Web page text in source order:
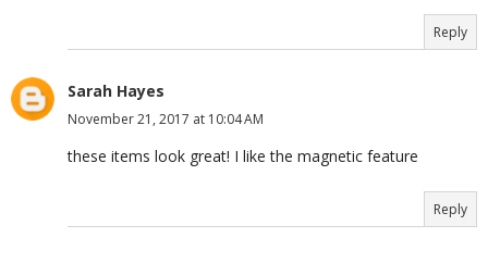
Reply
Sarah Hayes
November 21, 2017 at 10:04 AM
these items look great! I like the magnetic feature
Reply